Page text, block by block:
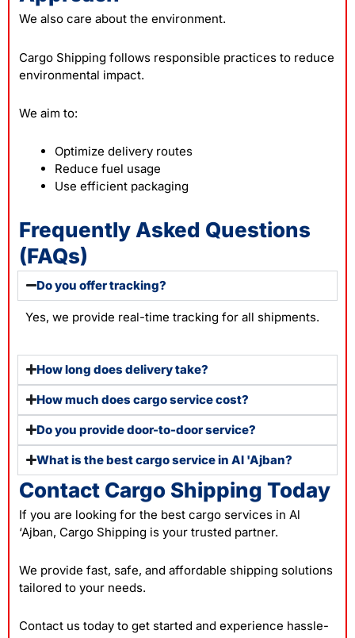
We also care about the environment.
Cargo Shipping follows responsible practices to reduce
environmental impact.
We aim to:
Optimize delivery routes
Reduce fuel usage
Use efficient packaging
Frequently Asked Questions
(FAQs)
Do you offer tracking?
Yes, we provide real-time tracking for all shipments.
How long does delivery take?
How much does cargo service cost?
Do you provide door-to-door service?
What is the best cargo service in Al 'Ajban?
Contact Cargo Shipping Today
If you are looking for the best cargo services in Al
‘Ajban, Cargo Shipping is your trusted partner.
We provide fast, safe, and affordable shipping solutions
tailored to your needs.
Contact us today to get started and experience hassle-